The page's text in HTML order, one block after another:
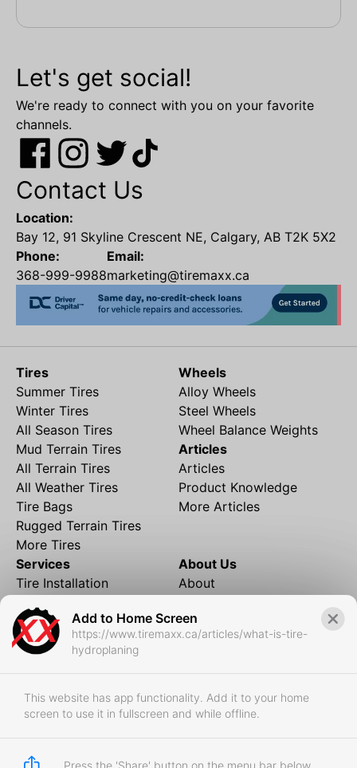
Add to Home Screen
https://www.tiremaxx.ca/articles/what-is-tire-
hydroplaning
This website has app functionality. Add it to your home
screen to use it in fullscreen and while offline.
Let's get social!
We're ready to connect with you on your favorite
channels.
Contact Us
Location:
Bay 12, 91 Skyline Crescent NE, Calgary, AB T2K 5X2
Phone:
368-999-9988
Email:
marketing@tiremaxx.ca
Tires
Summer Tires
Winter Tires
All Season Tires
Mud Terrain Tires
All Terrain Tires
All Weather Tires
Tire Bags
Rugged Terrain Tires
More Tires
Wheels
Alloy Wheels
Steel Wheels
Wheel Balance Weights
Articles
Articles
Product Knowledge
More Articles
Services
Tire Installation
Financing
Local Shipping
Tire Storage
RedDeer
Business
Store Policies
About Us
About
Contact
FAQ